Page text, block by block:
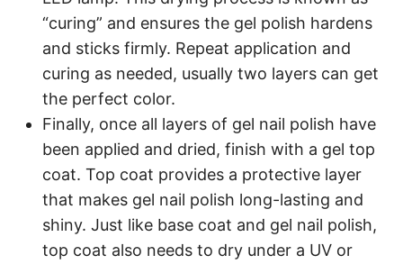
“curing” and ensures the gel polish hardens
and sticks firmly. Repeat application and
curing as needed, usually two layers can get
the perfect color.
Finally, once all layers of gel nail polish have
been applied and dried, finish with a gel top
coat. Top coat provides a protective layer
that makes gel nail polish long-lasting and
shiny. Just like base coat and gel nail polish,
top coat also needs to dry under a UV or